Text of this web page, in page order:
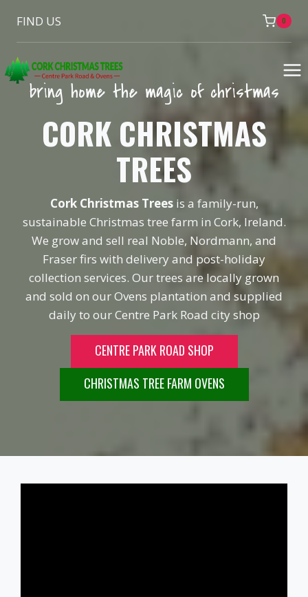
content
FIND US 0
bring home the magic of christmas
CORK CHRISTMAS
TREES
Cork Christmas Treesis a family-run,
sustainable Christmas tree farm in Cork, Ireland.
We grow and sell real Noble, Nordmann, and
Fraser firs with delivery and post-holiday
collection services. Our trees are locally grown
and sold on our Ovens plantation and supplied
daily to our Centre Park Road city shop
CENTRE PARK ROAD SHOP
CHRISTMAS TREE FARM OVENS